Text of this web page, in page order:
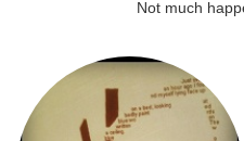
Not much